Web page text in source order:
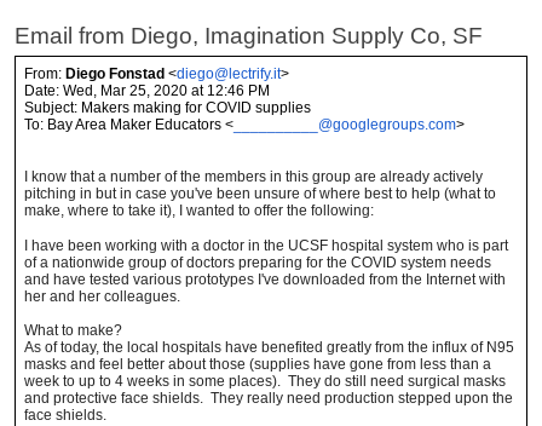
Email from Diego, Imagination Supply Co, SF
From: Diego Fonstad<diego@lectrify.it>
Date: Wed, Mar 25, 2020 at 12:46 PM
Subject: Makers making for COVID supplies
To: Bay Area Maker Educators <__________@googlegroups.com>
I know that a number of the members in this group are already actively
pitching in but in case you've been unsure of where best to help (what to
make, where to take it), I wanted to offer the following:
I have been working with a doctor in the UCSF hospital system who is part
of a nationwide group of doctors preparing for the COVID system needs
and have tested various prototypes I've downloaded from the Internet with
her and her colleagues.
What to make?
As of today, the local hospitals have benefited greatly from the influx of N95
masks and feel better about those (supplies have gone from less than a
week to up to 4 weeks in some places). They do still need surgical masks
and protective face shields. They really need production stepped upon the
face shields.